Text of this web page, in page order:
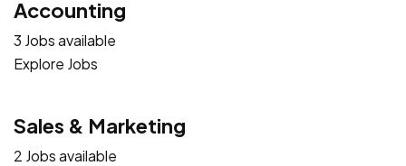
Accounting
3 Jobs available
Explore Jobs
Sales & Marketing
2 Jobs available